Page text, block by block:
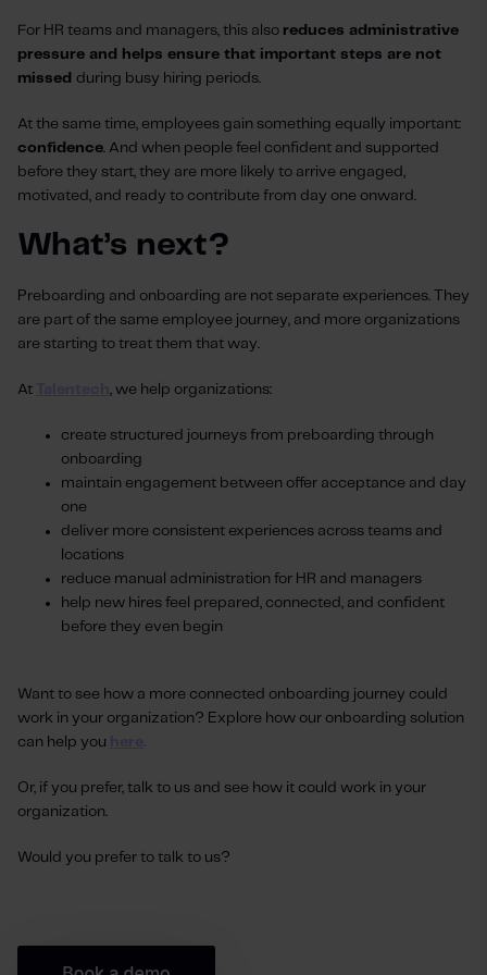
For HR teams and managers, this also reduces administrative
pressure and helps ensure that important steps are not
missed during busy hiring periods.
At the same time, employees gain something equally important:
confidence. And when people feel confident and supported
before they start, they are more likely to arrive engaged,
motivated, and ready to contribute from day one onward.
What’s next?
Preboarding and onboarding are not separate experiences. They
are part of the same employee journey, and more organizations
are starting to treat them that way.
At , we help organizations:
create structured journeys from preboarding through
onboarding
maintain engagement between offer acceptance and day
one
deliver more consistent experiences across teams and
locations
reduce manual administration for HR and managers
help new hires feel prepared, connected, and confident
before they even begin
Want to see how a more connected onboarding journey could
work in your organization? Explore how our onboarding solution
can help you
Or, if you prefer, talk to us and see how it could work in your
organization.
Would you prefer to talk to us?